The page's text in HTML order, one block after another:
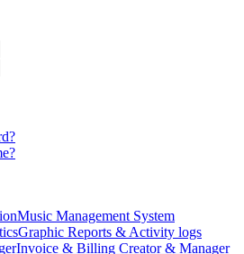
Music Management System
Graphic Reports & Activity logs
Invoice & Billing Creator & Manager